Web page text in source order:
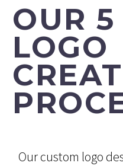
OUR 5
LOGO
Our custom logo